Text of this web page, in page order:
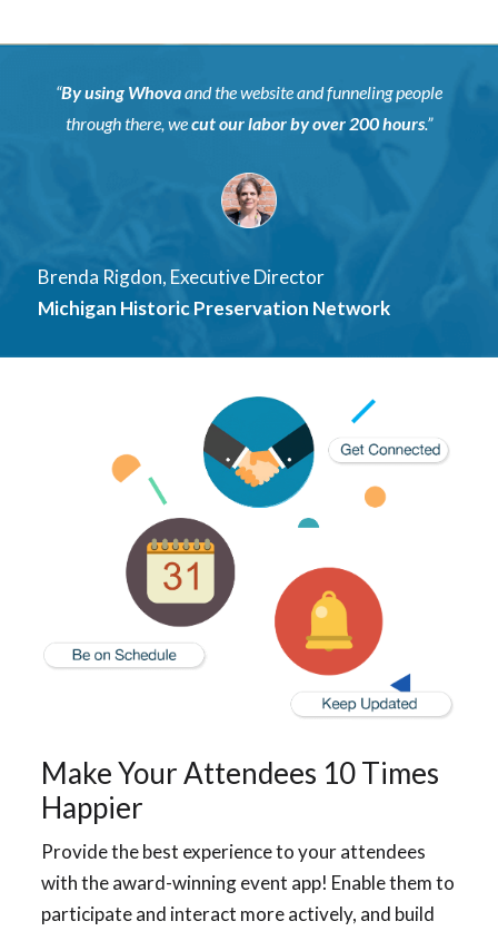
“By using Whovaand the website and funneling people
through there, wecut our labor by over200 hours.”
Brenda Rigdon, Executive Director
Michigan Historic Preservation Network
Make Your Attendees 10 Times
Happier
Provide the best experience to your attendees
with the award-winning event app! Enable them to
participate and interact more actively, and build